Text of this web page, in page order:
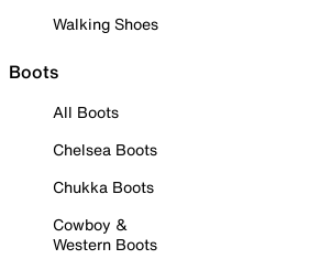
Walking Shoes
Boots
All Boots
Chelsea Boots
Chukka Boots
Cowboy &
Western Boots